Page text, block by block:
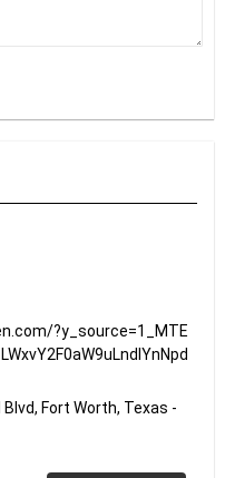
?y_source=1_MTE
Fort Worth, Texas -